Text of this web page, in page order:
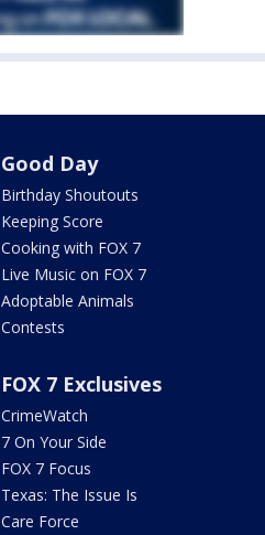
Good Day
Birthday Shoutouts
Keeping Score
Cooking with FOX 7
Live Music on FOX 7
Adoptable Animals
Contests
FOX 7 Exclusives
CrimeWatch
7 On Your Side
FOX 7 Focus
Texas: The Issue Is
Care Force